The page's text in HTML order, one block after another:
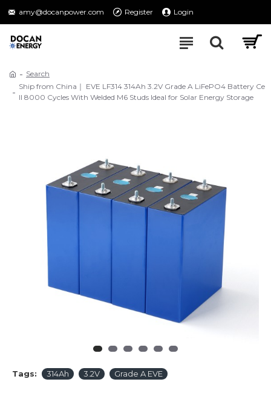
amy@docanpower.com Register Login
Search
Ship from China｜ EVE LF314 314Ah 3.2V Grade A LiFePO4 Battery Ce
ll 8000 Cycles With Welded M6 Studs Ideal for Solar Energy Storage
Tags: 314Ah 3.2V Grade A EVE